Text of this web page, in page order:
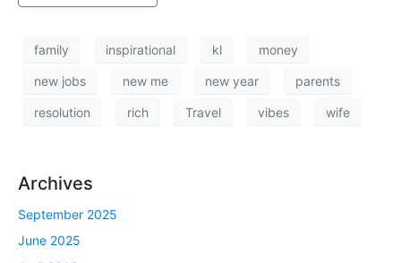
family inspirational kl money
new jobs new me new year parents
resolution rich Travel vibes wife
Archives
September 2025
June 2025